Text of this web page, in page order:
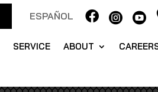
ESPAÑOL   
SERVICE ABOUT